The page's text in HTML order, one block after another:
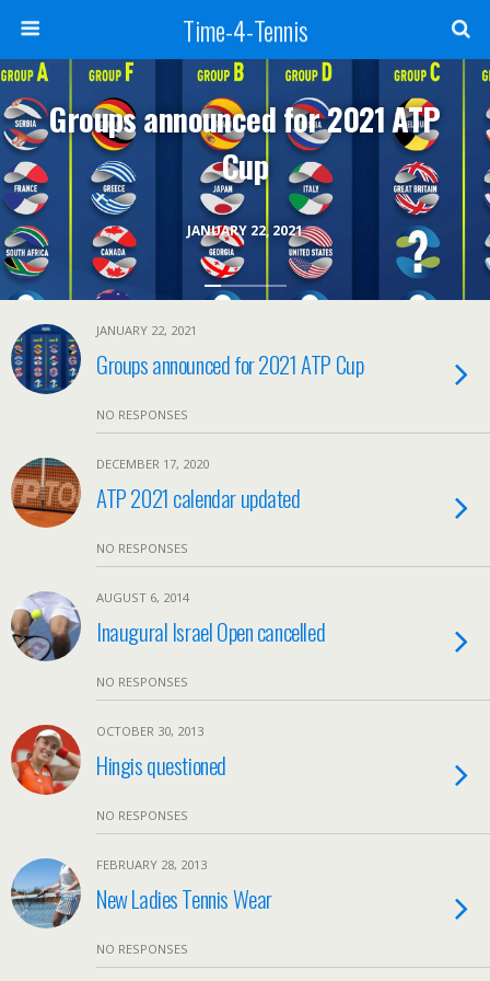
Time-4-Tennis
JANUARY 22, 2021
Groups announced for 2021 ATP
Cup
JANUARY 22, 2021
Groups announced for 2021 ATP Cup
NO RESPONSES
DECEMBER 17, 2020
ATP 2021 calendar updated
NO RESPONSES
AUGUST 6, 2014
Inaugural Israel Open cancelled
NO RESPONSES
OCTOBER 30, 2013
Hingis questioned
NO RESPONSES
FEBRUARY 28, 2013
New Ladies Tennis Wear
NO RESPONSES